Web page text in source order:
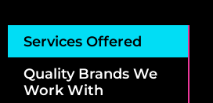
Services Offered
Quality Brands We
Work With